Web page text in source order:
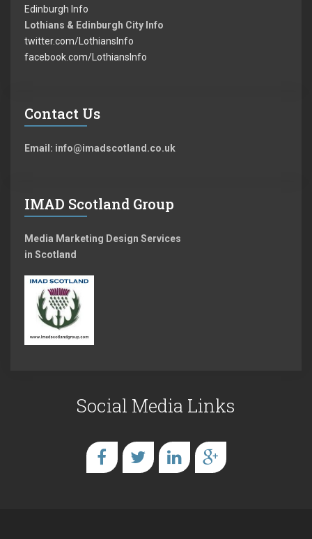
Edinburgh Info
Lothians & Edinburgh City Info
twitter.com/LothiansInfo
facebook.com/LothiansInfo
Contact Us
Email: info@imadscotland.co.uk
IMAD Scotland Group
Media Marketing Design Services
in Scotland
Social Media Links